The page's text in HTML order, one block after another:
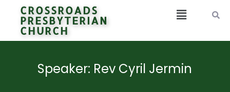
CROSSROADS
PRESBYTERIAN
CHURCH
Speaker: Rev Cyril Jermin